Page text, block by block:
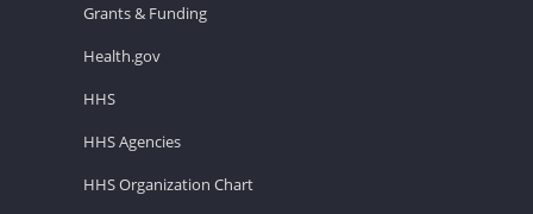
Grants & Funding
Health.gov
HHS
HHS Agencies
HHS Organization Chart